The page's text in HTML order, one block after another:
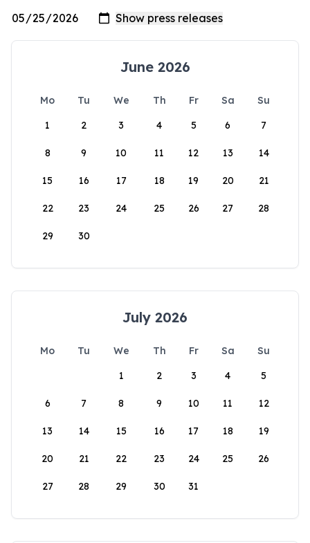
June 2026
Mo Tu We Th Fr Sa
Su
1
2 3 4 5 6 7
8 9 10 11 12 13 14
15 16 17 18 19 20 21
22 23 24 25 26 27 28
29 30
July 2026
Mo Tu We Th Fr Sa
Su
1
2 3 4 5
6 7 8 9 10 11 12
13 14 15 16 17 18 19
20 21 22 23 24 25 26
27 28 29 30 31